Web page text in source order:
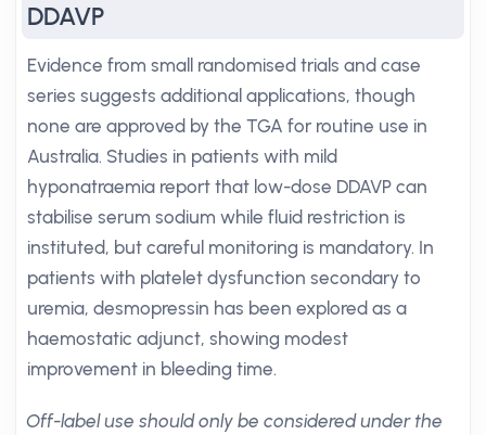
DDAVP
Evidence from small randomised trials and case
series suggests additional applications, though
none are approved by the TGA for routine use in
Australia. Studies in patients with mild
hyponatraemia report that low-dose DDAVP can
stabilise serum sodium while fluid restriction is
instituted, but careful monitoring is mandatory. In
patients with platelet dysfunction secondary to
uremia, desmopressin has been explored as a
haemostatic adjunct, showing modest
improvement in bleeding time.
Off-label use should only be considered under the